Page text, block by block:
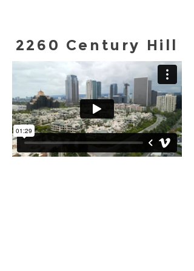
2260 Century Hill